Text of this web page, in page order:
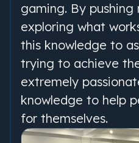
gaming. By pushing
exploring what
this knowledge to
trying to achieve
extremely
knowledge to help
for themselves.